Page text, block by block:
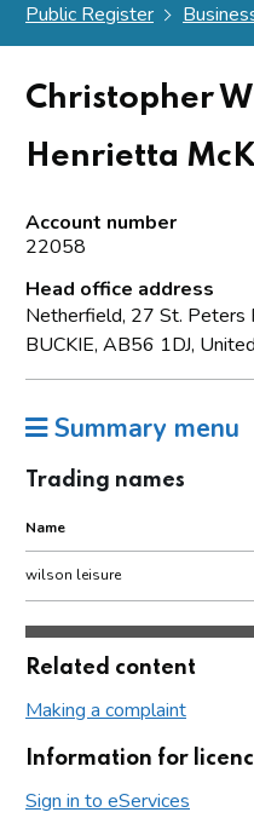
Public Register
Christopher
Henrietta
Account number
22058
Head office address
Netherfield, 27 St. Peters
BUCKIE, AB56 1DJ,
Summary menu
Trading names
Name
wilson leisure
Related content
Making a complaint
Information for
Sign in to eServices